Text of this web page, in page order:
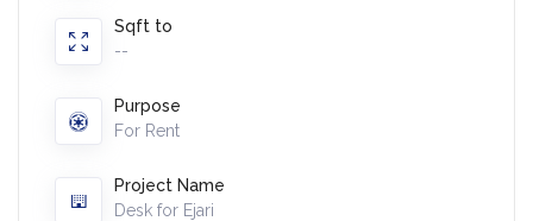
Sqft to
--
Purpose
For Rent
Project Name
Desk for Ejari